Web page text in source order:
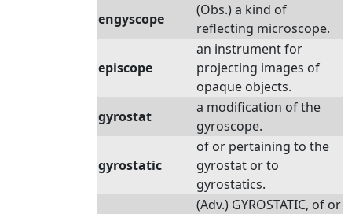
engyscope
(Obs.) a kind of
reflecting microscope.
episcope
an instrument for
projecting images of
opaque objects.
gyrostat
a modification of the
gyroscope.
gyrostatic
of or pertaining to the
gyrostat or to
gyrostatics.
(Adv.) GYROSTATIC, of or